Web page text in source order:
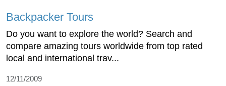
Backpacker Tours
Do you want to explore the world? Search and
compare amazing tours worldwide from top rated
local and international trav...
12/11/2009